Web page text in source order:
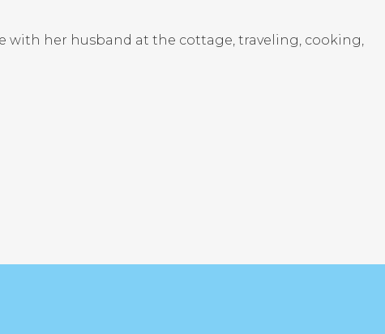
with her husband at the cottage, traveling, cooking,